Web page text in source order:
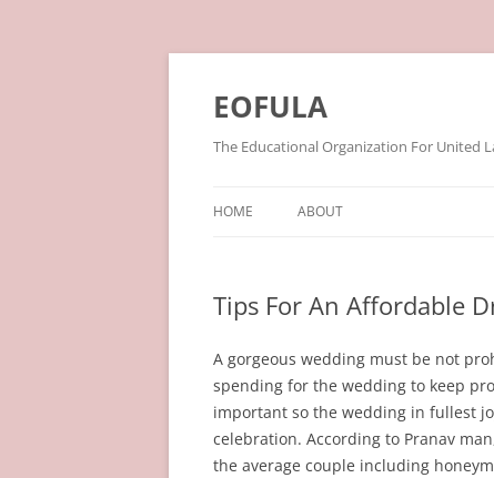
Skip
EOFULA
The Educational Organization For United
HOME ABOUT
Tips For An Affordable
A gorgeous wedding must be not
spending for the wedding to keep
important so the wedding in fullest
celebration. According to Pranav
the average couple including